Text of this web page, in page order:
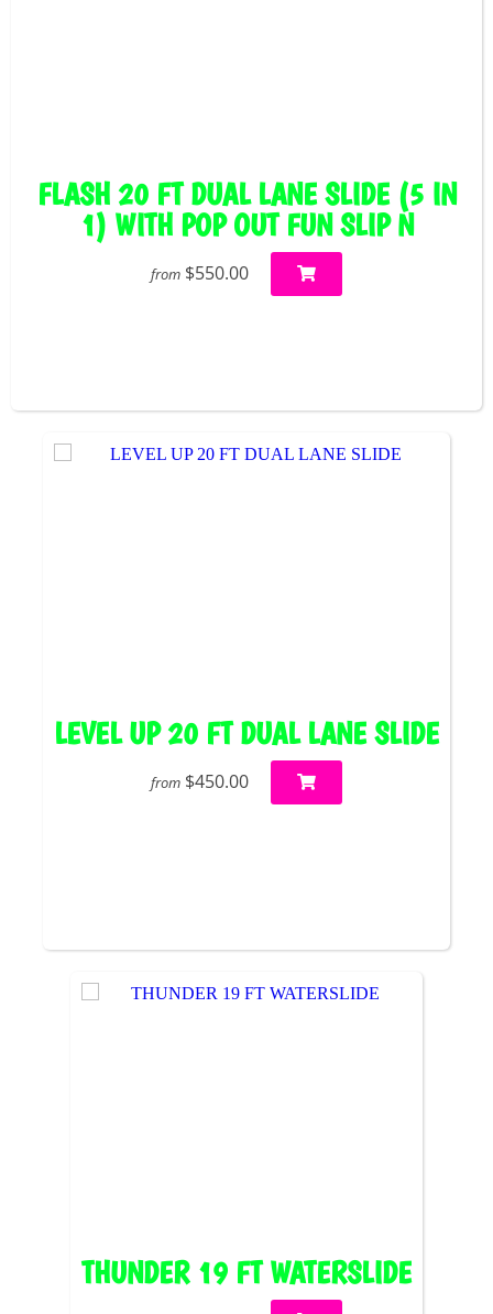
FLASH 20 FT DUAL LANE SLIDE (5 IN
1) WITH POP OUT FUN SLIP N
from $550.00
LEVEL UP 20 FT DUAL LANE SLIDE
from $450.00
THUNDER 19 FT WATERSLIDE